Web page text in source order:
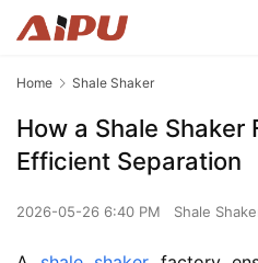
Home Shale Shaker
How a Shale Shaker
Efficient Separation
2026-05-26 6:40 PM Shale